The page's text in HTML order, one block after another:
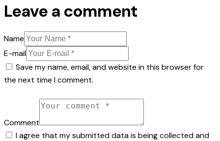
Leave a comment
Name
E-mail
Save my name, email, and website in this browser for
the next time I comment.
Comment
I agree that my submitted data is being collected and